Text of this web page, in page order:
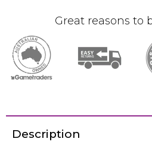
Great reasons to
Description